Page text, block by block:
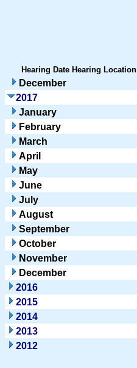
Hearing Date Hearing Location
December
2017
January
February
March
April
May
June
July
August
September
October
November
December
2016
2015
2014
2013
2012